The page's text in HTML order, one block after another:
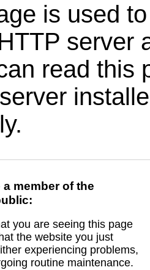
is used
server
read this
a member of the
you are seeing this page
the website you just
experiencing problems,
routine maintenance.